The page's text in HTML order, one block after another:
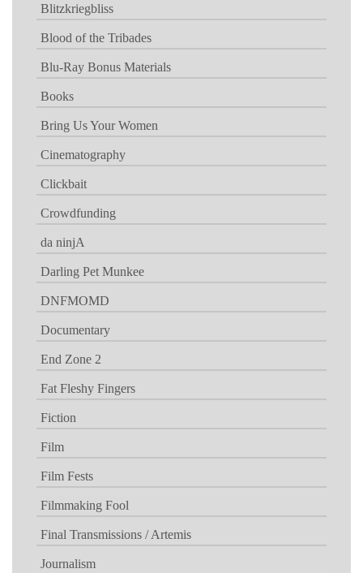
Blitzkriegbliss
Blood of the Tribades
Blu-Ray Bonus Materials
Books
Bring Us Your Women
Cinematography
Clickbait
Crowdfunding
da ninjA
Darling Pet Munkee
DNFMOMD
Documentary
End Zone 2
Fat Fleshy Fingers
Fiction
Film
Film Fests
Filmmaking Fool
Final Transmissions / Artemis
Journalism